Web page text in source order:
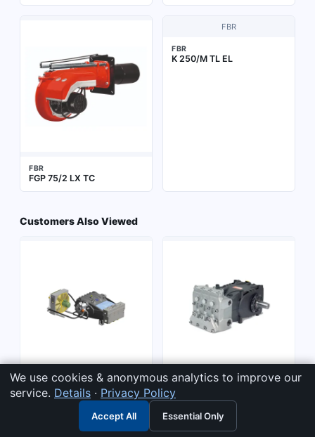
FBR
FGP 75/2 LX TC
FBR
FBR
K 250/M TL EL
Customers Also Viewed
PRATISSOLI
Series 65 - 300/450 hp
Family - TRS65
Series 71 - 50 hp (KF-KFG-
SS71 Family - AISI 316L -
SS7193
SS7193
We use cookies & anonymous analytics to improve our
service. Details · Privacy Policy
Accept All Essential Only